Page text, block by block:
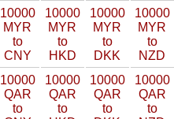
10000
MYR
to
CNY
10000
MYR
to
HKD
10000
MYR
to
DKK
10000
MYR
to
NZD
10000
QAR
to
10000
QAR
to
10000
QAR
to
10000
QAR
to